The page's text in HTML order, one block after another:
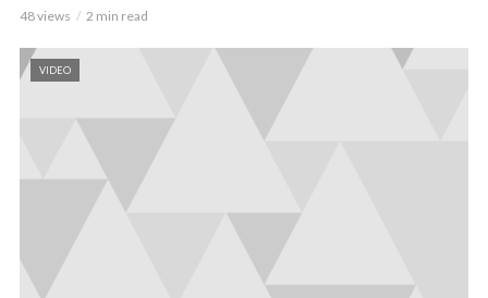
48 views 2 min read
VIDEO